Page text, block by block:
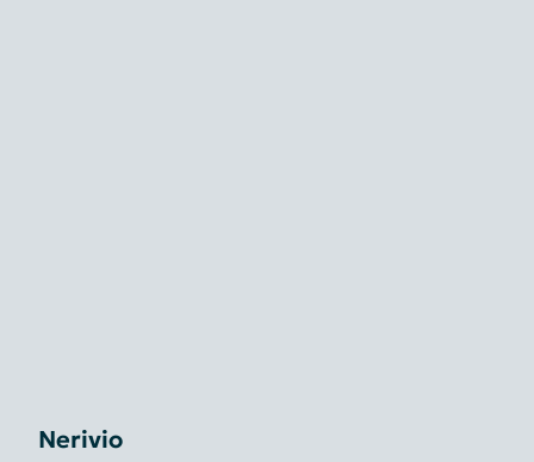
Nerivio